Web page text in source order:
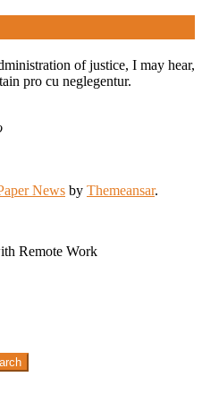
of justice, I may hear,
pro cu neglegentur.
News by Themeansar.
Remote Work